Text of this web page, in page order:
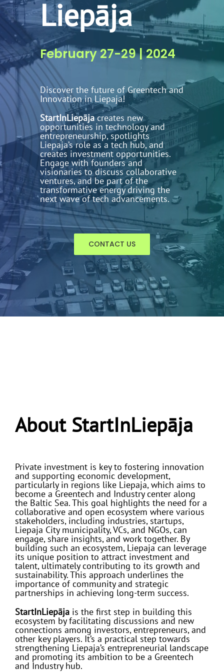
Liepāja
February 27-29 | 2024
Discover the future of Greentech and
Innovation in Liepaja!
StartInLiepājacreates new
opportunities in technology and
entrepreneurship, spotlights
Liepaja’s role as a tech hub, and
creates investment opportunities.
Engage with founders and
visionaries to discuss collaborative
ventures, and be part of the
transformative energy driving the
next wave of tech advancements.
CONTACT US
About StartInLiepāja
Private investment is key to fostering innovation
and supporting economic development,
particularly in regions like Liepaja, which aims to
become a Greentech and Industry center along
the Baltic Sea. This goal highlights the need for a
collaborative and open ecosystem where various
stakeholders, including industries, startups,
Liepaja City municipality, VCs, and NGOs, can
engage, share insights, and work together. By
building such an ecosystem, Liepaja can leverage
its unique position to attract investment and
talent, ultimately contributing to its growth and
sustainability. This approach underlines the
importance of community and strategic
partnerships in achieving long-term success.
StartInLiepājais the first step in building this
ecosystem by facilitating discussions and new
connections among investors, entrepreneurs, and
other key players. It’s a practical step towards
strengthening Liepaja’s entrepreneurial landscape
and promoting its ambition to be a Greentech
and Industry hub.